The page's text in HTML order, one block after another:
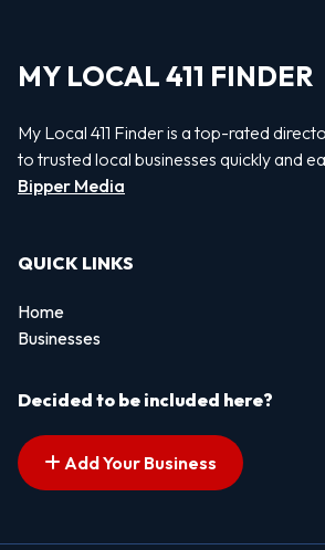
MY LOCAL 411 FINDER
My Local 411 Finder is a top-rated
to trusted local businesses quickly and
Bipper Media
QUICK LINKS
Home
Businesses
Decided to be included here?
Add Your Business